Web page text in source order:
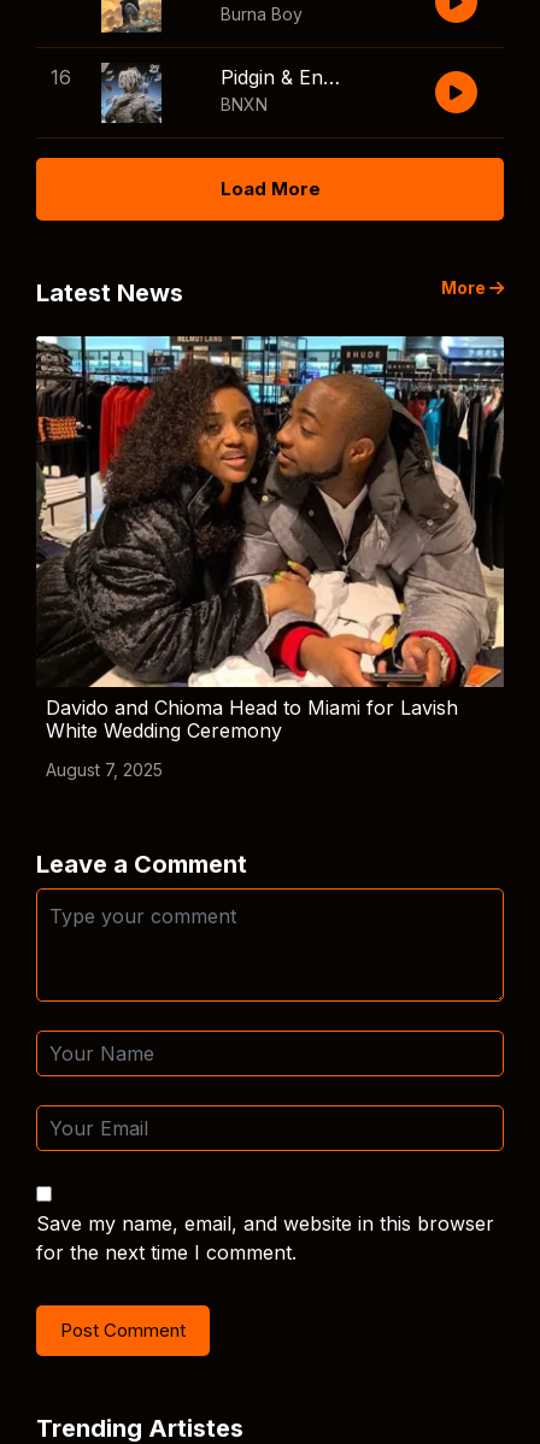
Burna Boy
16 Pidgin & English
BNXN
Load More
Latest News More
Davido and Chioma Head to Miami for Lavish
White Wedding Ceremony
August 7, 2025
Leave a Comment
Save my name, email, and website in this browser
for the next time I comment.
Trending Artistes